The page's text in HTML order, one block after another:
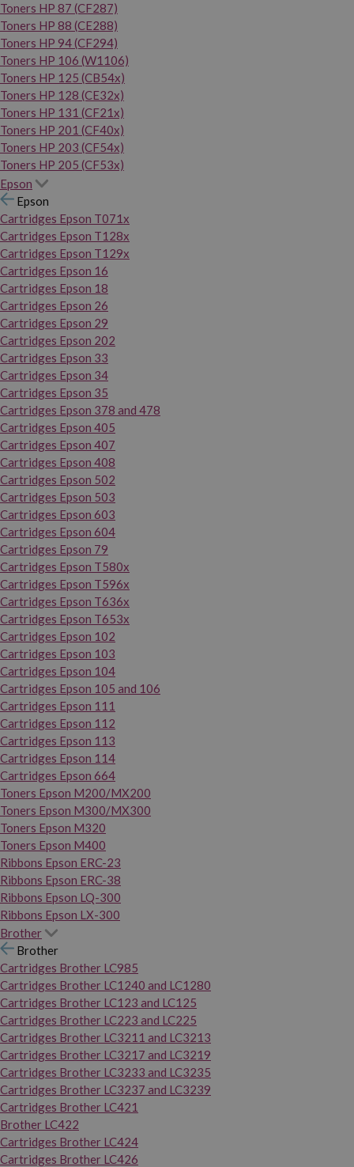
Toners HP 87 (CF287)
Toners HP 88 (CE288)
Toners HP 94 (CF294)
Toners HP 106 (W1106)
Toners HP 125 (CB54x)
Toners HP 128 (CE32x)
Toners HP 131 (CF21x)
Toners HP 201 (CF40x)
Toners HP 203 (CF54x)
Toners HP 205 (CF53x)
Epson
Epson
Cartridges Epson T071x
Cartridges Epson T128x
Cartridges Epson T129x
Cartridges Epson 16
Cartridges Epson 18
Cartridges Epson 26
Cartridges Epson 29
Cartridges Epson 202
Cartridges Epson 33
Cartridges Epson 34
Cartridges Epson 35
Cartridges Epson 378 and 478
Cartridges Epson 405
Cartridges Epson 407
Cartridges Epson 408
Cartridges Epson 502
Cartridges Epson 503
Cartridges Epson 603
Cartridges Epson 604
Cartridges Epson 79
Cartridges Epson T580x
Cartridges Epson T596x
Cartridges Epson T636x
Cartridges Epson T653x
Cartridges Epson 102
Cartridges Epson 103
Cartridges Epson 104
Cartridges Epson 105 and 106
Cartridges Epson 111
Cartridges Epson 112
Cartridges Epson 113
Cartridges Epson 114
Cartridges Epson 664
Toners Epson M200/MX200
Toners Epson M300/MX300
Toners Epson M320
Toners Epson M400
Ribbons Epson ERC-23
Ribbons Epson ERC-38
Ribbons Epson LQ-300
Ribbons Epson LX-300
Brother
Brother
Cartridges Brother LC985
Cartridges Brother LC1240 and LC1280
Cartridges Brother LC123 and LC125
Cartridges Brother LC223 and LC225
Cartridges Brother LC3211 and LC3213
Cartridges Brother LC3217 and LC3219
Cartridges Brother LC3233 and LC3235
Cartridges Brother LC3237 and LC3239
Cartridges Brother LC421
Brother LC422
Cartridges Brother LC424
Cartridges Brother LC426